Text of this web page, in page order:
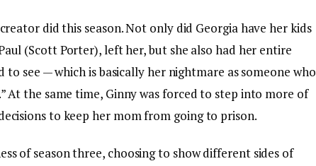
did this season. Not only did Georgia have her kids
(Scott Porter), left her, but she also had her entire
see — which is basically her nightmare as someone who
At the same time, Ginny was forced to step into more of
to keep her mom from going to prison.
of season three, choosing to show different sides of